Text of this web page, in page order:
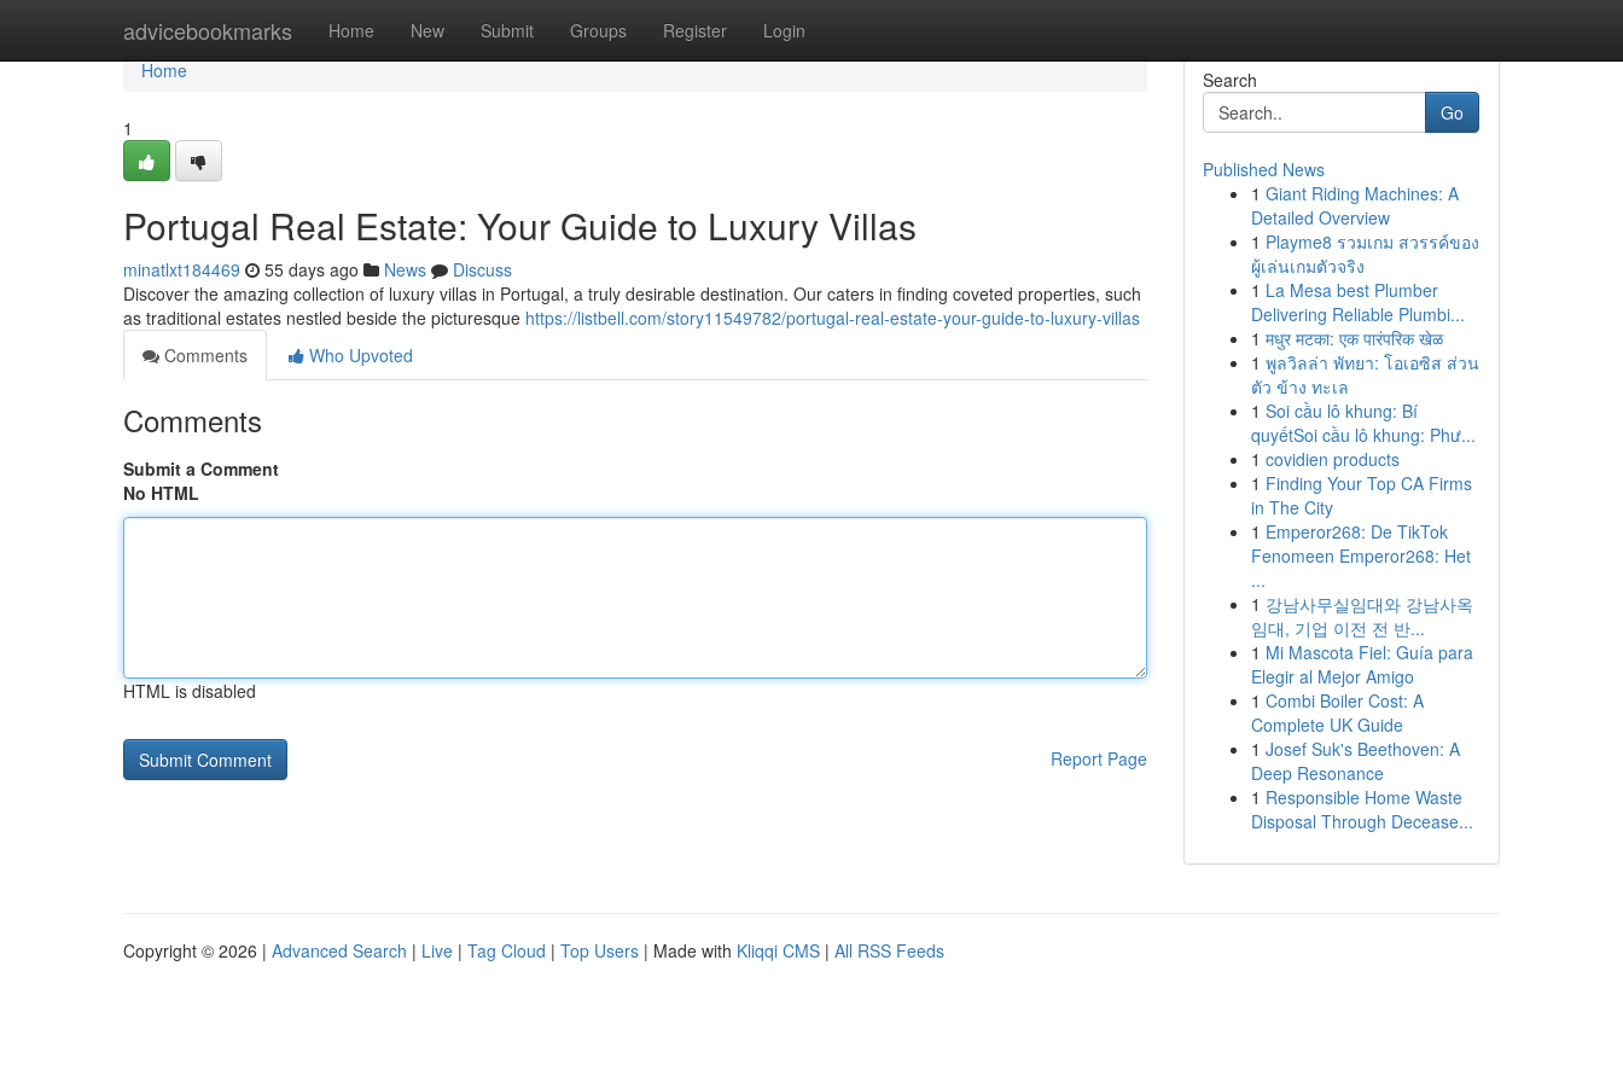
advicebookmarks Home New Submit Groups Register Login
Home
Home
1
Portugal Real Estate: Your Guide to Luxury Villas
minatlxt184469 55 days ago News
Discuss
Discover the amazing collection of luxury villas in Portugal, a truly desirable destination. Our caters in finding coveted properties, such
as traditional estates nestled beside the picturesque https://listbell.com/story11549782/portugal-real-estate-your-guide-to-luxury-villas
Comments
Who Upvoted
Comments
Submit a Comment
No HTML
HTML is disabled
Report Page
Search
Go
Published News
1 Giant Riding Machines: A
Detailed Overview
1 Playme8 รวมเกม สวรรค์ของ
ผู้เล่นเกมตัวจริง
1 La Mesa best Plumber
Delivering Reliable Plumbi...
1 मधुर मटका: एक पारंपरिक खेळ
1 พูลวิลล่า พัทยา: โอเอซิส ส่วน
ตัว ข้าง ทะเล
1 Soi cầu lô khung: Bí
quyếtSoi cầu lô khung: Phư...
1 covidien products
1 Finding Your Top CA Firms
in The City
1 Emperor268: De TikTok
Fenomeen Emperor268: Het
...
1 강남사무실임대와 강남사옥
임대, 기업 이전 전 반...
1 Mi Mascota Fiel: Guía para
Elegir al Mejor Amigo
1 Combi Boiler Cost: A
Complete UK Guide
1 Josef Suk's Beethoven: A
Deep Resonance
1 Responsible Home Waste
Disposal Through Decease...
Copyright © 2026 | Advanced Search | Live | Tag Cloud | Top Users | Made with Kliqqi CMS | All RSS Feeds